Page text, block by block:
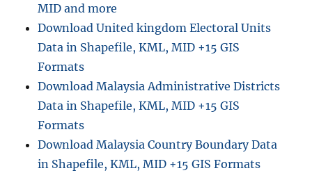
MID and more
Download United kingdom Electoral Units
Data in Shapefile, KML, MID +15 GIS
Formats
Download Malaysia Administrative Districts
Data in Shapefile, KML, MID +15 GIS
Formats
Download Malaysia Country Boundary Data
in Shapefile, KML, MID +15 GIS Formats